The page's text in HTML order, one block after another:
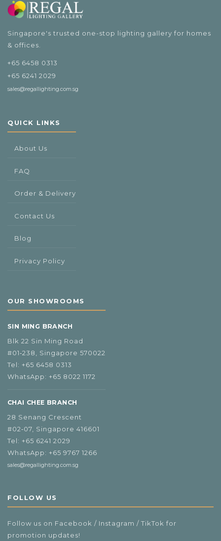
Singapore's trusted one-stop lighting gallery for homes
& offices.
+65 6458 0313
+65 6241 2029
sales@regallighting.com.sg
QUICK LINKS
About Us
FAQ
Order & Delivery
Contact Us
Blog
Privacy Policy
OUR SHOWROOMS
SIN MING BRANCH
Blk 22 Sin Ming Road
#01‑238, Singapore 570022
Tel: +65 6458 0313
WhatsApp: +65 8022 1172
CHAI CHEE BRANCH
28 Senang Crescent
#02‑07, Singapore 416601
Tel: +65 6241 2029
WhatsApp: +65 9767 1266
sales@regallighting.com.sg
FOLLOW US
Follow us on Facebook / Instagram / TikTok for
promotion updates!